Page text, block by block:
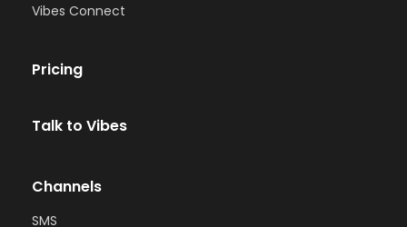
Vibes Connect
Pricing
Talk to Vibes
Channels
SMS